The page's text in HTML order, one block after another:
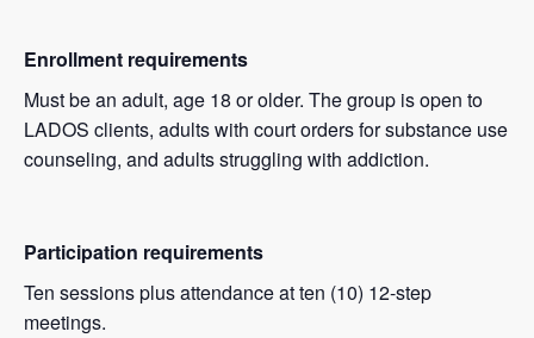
Enrollment requirements
Must be an adult, age 18 or older. The group is open to
LADOS clients, adults with court orders for substance use
counseling, and adults struggling with addiction.
Participation requirements
Ten sessions plus attendance at ten (10) 12-step
meetings.